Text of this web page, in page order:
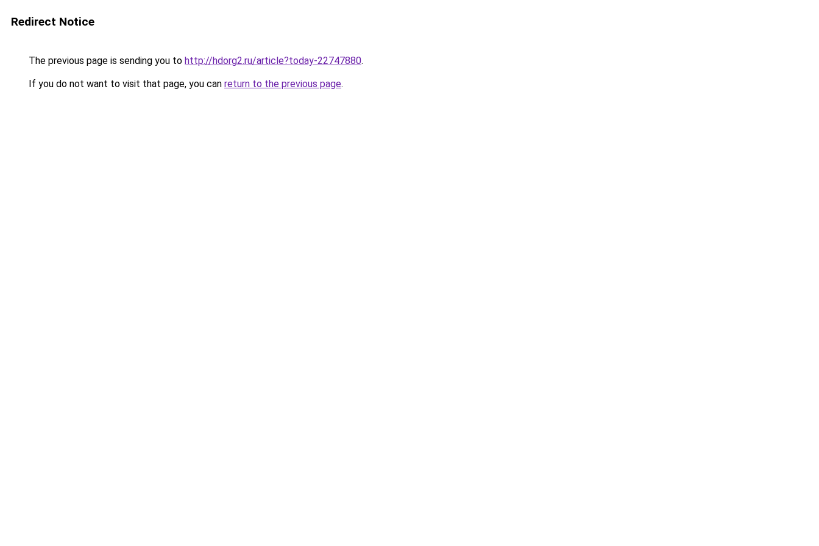
Redirect Notice
The previous page is sending you to http://hdorg2.ru/article?today-22747880.
If you do not want to visit that page, you can return to the previous page.